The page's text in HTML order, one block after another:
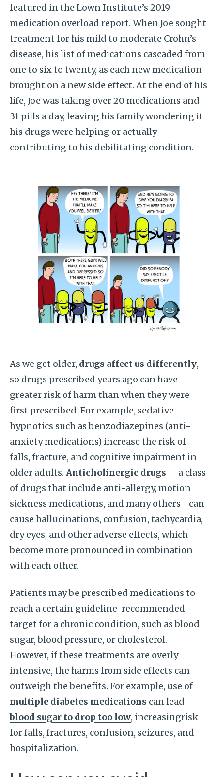
featured in the Lown Institute’s 2019
medication overload report. When Joe sought
treatment for his mild to moderate Crohn’s
disease, his list of medications cascaded from
one to six to twenty, as each new medication
brought on a new side effect. At the end of his
life, Joe was taking over 20 medications and
31 pills a day, leaving his family wondering if
his drugs were helping or actually
contributing to his debilitating condition.
As we get older, drugs affect us differently,
so drugs prescribed years ago can have
greater risk of harm than when they were
first prescribed. For example, sedative
hypnotics such as benzodiazepines (anti-
anxiety medications) increase the risk of
falls, fracture, and cognitive impairment in
older adults. Anticholinergic drugs— a class
of drugs that include anti-allergy, motion
sickness medications, and many others– can
cause hallucinations, confusion, tachycardia,
dry eyes, and other adverse effects, which
become more pronounced in combination
with each other.
Patients may be prescribed medications to
reach a certain guideline-recommended
target for a chronic condition, such as blood
sugar, blood pressure, or cholesterol.
However, if these treatments are overly
intensive, the harms from side effects can
outweigh the benefits. For example, use of
multiple diabetes medications can lead
blood sugar to drop too low, increasingrisk
for falls, fractures, confusion, seizures, and
hospitalization.